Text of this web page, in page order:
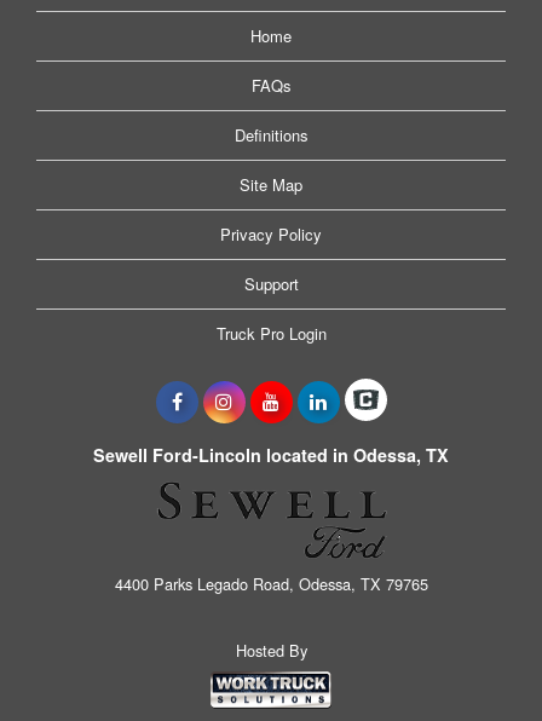
Home
FAQs
Definitions
Site Map
Privacy Policy
Support
Truck Pro Login
Sewell Ford-Lincoln located in Odessa, TX
4400 Parks Legado Road, Odessa, TX 79765
Hosted By